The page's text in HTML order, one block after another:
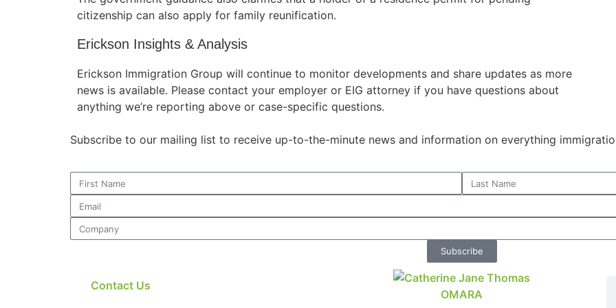
citizenship can also apply for family reunification.
Erickson Insights & Analysis
Erickson Immigration Group will continue to monitor developments and share updates as more
news is available. Please contact your employer or EIG attorney if you have questions about
anything we’re reporting above or case-specific questions.
Subscribe to our mailing list to receive up-to-the-minute news and information on everything
Subscribe
Contact Us